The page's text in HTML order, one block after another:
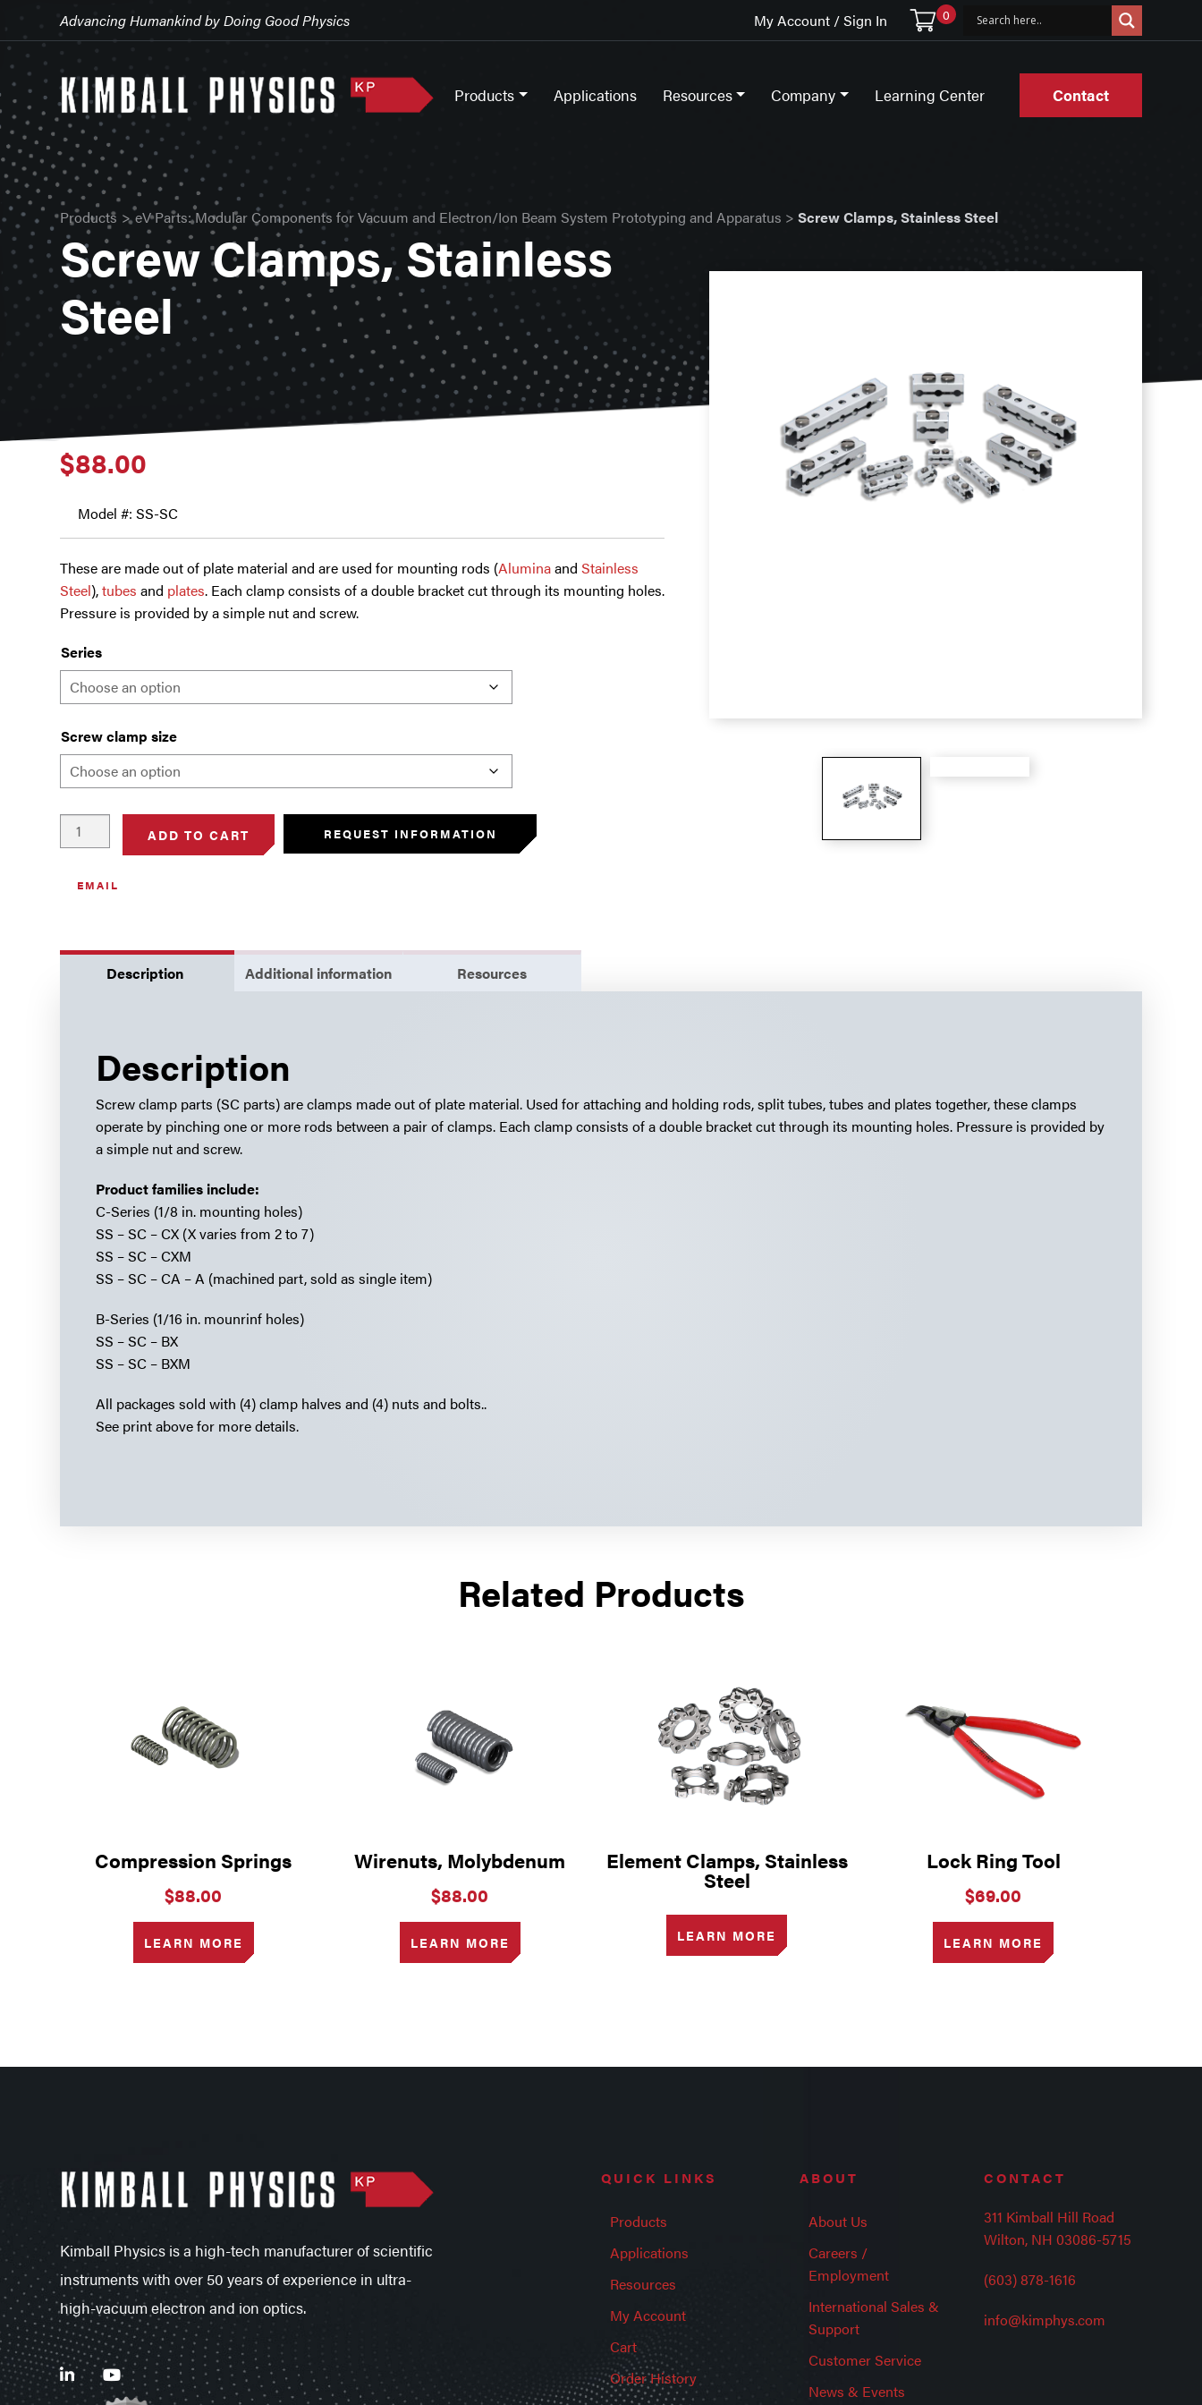
Advancing Humankind by Doing Good Physics My Account / Sign In 0
Products Applications Resources Company Learning Center Contact
Products > eV Parts: Modular Components for Vacuum and Electron/Ion Beam System Prototyping and Apparatus > Screw Clamps, Stainless Steel
Screw Clamps, Stainless
Steel
$88.00
These are made out of plate material and are used for mounting rods (Aluminaand Stainless
Steel),tubes and plates. Each clamp consists of a double bracket cut through its mounting holes.
Pressure is provided by a simple nut and screw.
Series
Screw clamp size
Screw
Clamps,
Steel
ADD TO CART REQUEST INFORMATION
EMAIL
Model #: SS-SC
Description Additional information Resources
Description
Screw clamp parts (SC parts) are clamps made out of plate material. Used for attaching and holding rods, split tubes, tubes and plates together, these clamps
operate by pinching one or more rods between a pair of clamps. Each clamp consists of a double bracket cut through its mounting holes. Pressure is provided by
a simple nut and screw.
Product families include:
C-Series (1/8 in. mounting holes)
SS – SC – CX (X varies from 2 to 7)
SS – SC – CXM
SS – SC – CA – A (machined part, sold as single item)
B-Series (1/16 in. mounrinf holes)
SS – SC – BX
SS – SC – BXM
All packages sold with (4) clamp halves and (4) nuts and bolts..
See print above for more details.
Related Products
Compression Springs
$88.00
LEARN MORE
Wirenuts, Molybdenum
$88.00
LEARN MORE
Element Clamps, Stainless
Steel
LEARN MORE
Lock Ring Tool
$69.00
LEARN MORE
Kimball Physics is a high-tech manufacturer of scientific
instruments with over 50 years of experience in ultra-
high-vacuum electron and ion optics.
QUICK LINKS
Products
Applications
Resources
My Account
Cart
Order History
ABOUT
About Us
Careers /
Employment
International Sales &
Support
Customer Service
News & Events
CONTACT
311 Kimball Hill Road
Wilton, NH 03086-5715
(603) 878-1616
info@kimphys.com